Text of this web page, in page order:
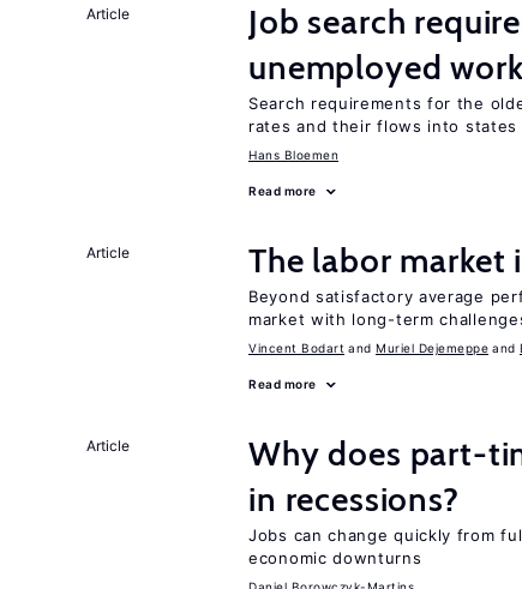
Article
Job search
unemployed
Search requirements for the
rates and their flows into
Hans Bloemen
Read more
Article The labor
Beyond satisfactory average
market with long-term
Vincent Bodart Muriel Dejemeppe
Read more
Article
Why does part-
in recessions?
Jobs can change quickly from
economic downturns